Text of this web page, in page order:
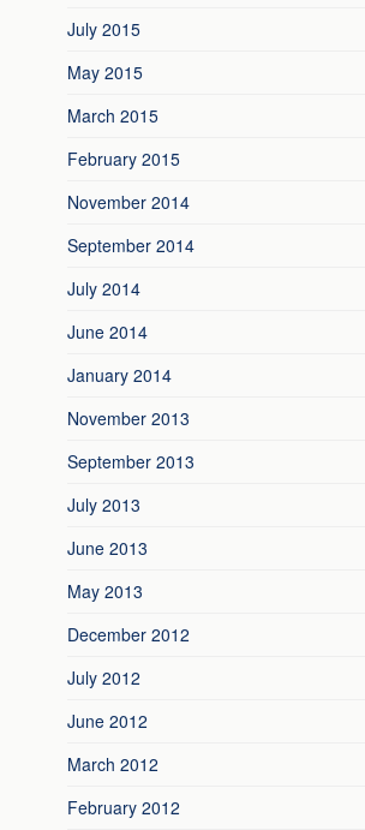
July 2015
May 2015
March 2015
February 2015
November 2014
September 2014
July 2014
June 2014
January 2014
November 2013
September 2013
July 2013
June 2013
May 2013
December 2012
July 2012
June 2012
March 2012
February 2012